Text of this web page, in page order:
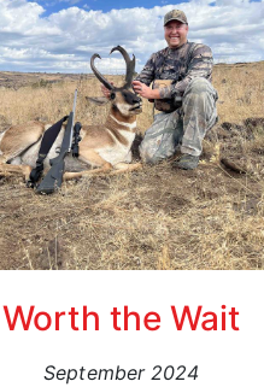
Worth the Wait
September 2024